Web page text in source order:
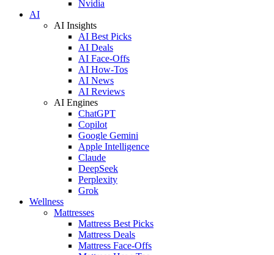
Nvidia
AI
AI Insights
AI Best Picks
AI Deals
AI Face-Offs
AI How-Tos
AI News
AI Reviews
AI Engines
ChatGPT
Copilot
Google Gemini
Apple Intelligence
Claude
DeepSeek
Perplexity
Grok
Wellness
Mattresses
Mattress Best Picks
Mattress Deals
Mattress Face-Offs